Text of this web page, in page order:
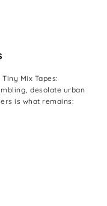
Mix Tapes:
desolate urban
is what remains: